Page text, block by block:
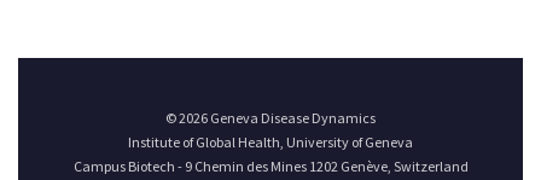
© 2026 Geneva Disease Dynamics
Institute of Global Health, University of Geneva
Campus Biotech - 9 Chemin des Mines 1202 Genève, Switzerland